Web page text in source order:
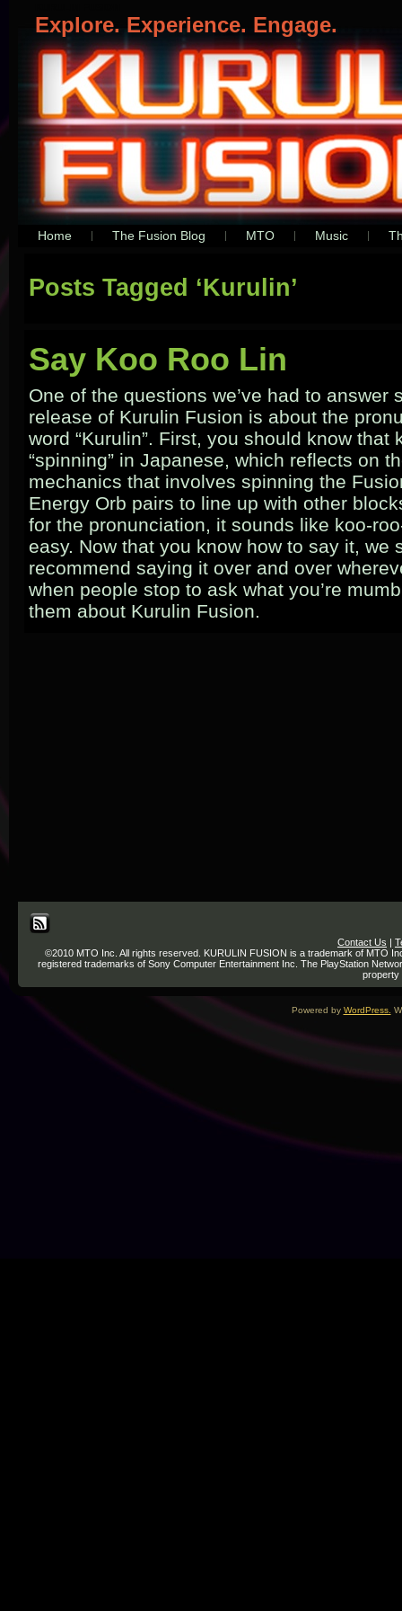
Explore. Experience. Engage.
Home The Fusion Blog MTO Music
Posts Tagged ‘Kurulin’
Say Koo Roo Lin
One of the questions we’ve had to answer
release of Kurulin Fusion is about the
word “Kurulin”. First, you should know that
“spinning” in Japanese, which reflects on
mechanics that involves spinning the
Energy Orb pairs to line up with other
for the pronunciation, it sounds like koo-
easy. Now that you know how to say it, we
recommend saying it over and over
when people stop to ask what you’re
them about Kurulin Fusion.
Contact Us |
©2010 MTO Inc. All rights reserved. KURULIN FUSION is a trademark of MTO
registered trademarks of Sony Computer Entertainment Inc. The PlayStation
property
Powered by WordPress.